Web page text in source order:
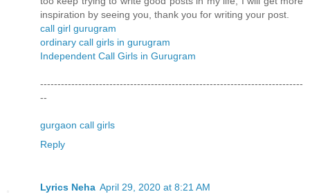
inspiration by seeing you, thank you for writing your post.
call girl gurugram
ordinary call girls in gurugram
Independent Call Girls in Gurugram
----------------------------------------------------------------------------
--
gurgaon call girls
Reply
Lyrics Neha April 29, 2020 at 8:21 AM